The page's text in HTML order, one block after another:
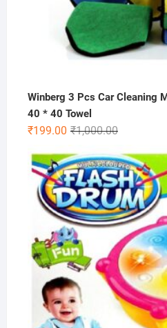
Winberg 3 Pcs Car Cleaning
40 * 40 Towel
₹1,000.00Original
was:
₹1,000.00.
₹199.00
Current
is:
₹199.00.